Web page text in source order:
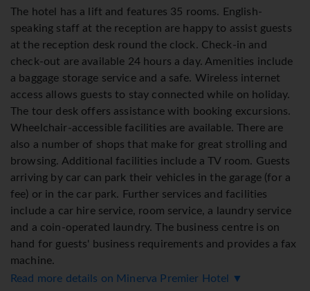
The hotel has a lift and features 35 rooms. English-
speaking staff at the reception are happy to assist guests
at the reception desk round the clock. Check-in and
check-out are available 24 hours a day. Amenities include
a baggage storage service and a safe. Wireless internet
access allows guests to stay connected while on holiday.
The tour desk offers assistance with booking excursions.
Wheelchair-accessible facilities are available. There are
also a number of shops that make for great strolling and
browsing. Additional facilities include a TV room. Guests
arriving by car can park their vehicles in the garage (for a
fee) or in the car park. Further services and facilities
include a car hire service, room service, a laundry service
and a coin-operated laundry. The business centre is on
hand for guests' business requirements and provides a fax
machine.
Rooms
Read more details on Minerva Premier Hotel ▼